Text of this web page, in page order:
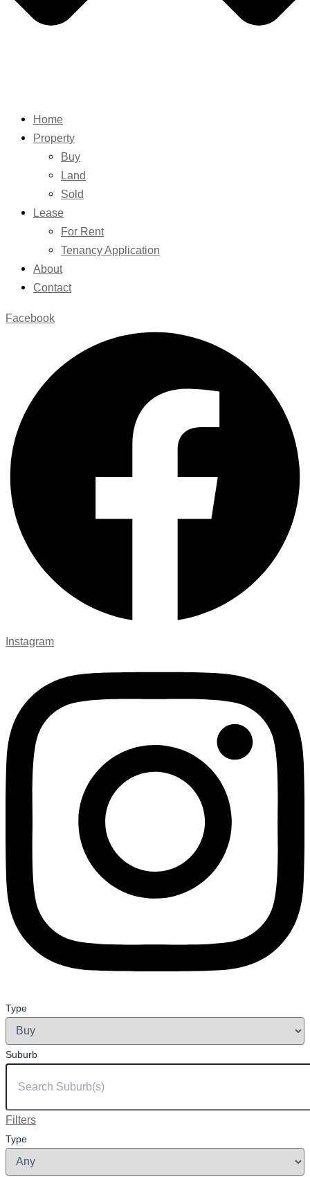
Home
Property
Buy
Land
Sold
Lease
For Rent
Tenancy Application
About
Contact
Facebook
Instagram
Type
Suburb
Filters
Type